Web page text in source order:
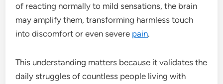
of reacting normally to mild sensations, the brain
may amplify them, transforming harmless touch
into discomfort or even severe pain.
This understanding matters because it validates the
daily struggles of countless people living with